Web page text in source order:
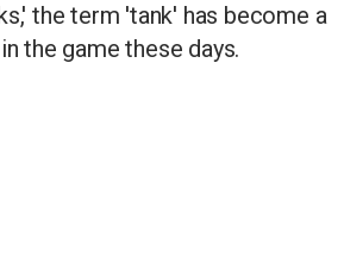
the term 'tank' has become a
the game these days.